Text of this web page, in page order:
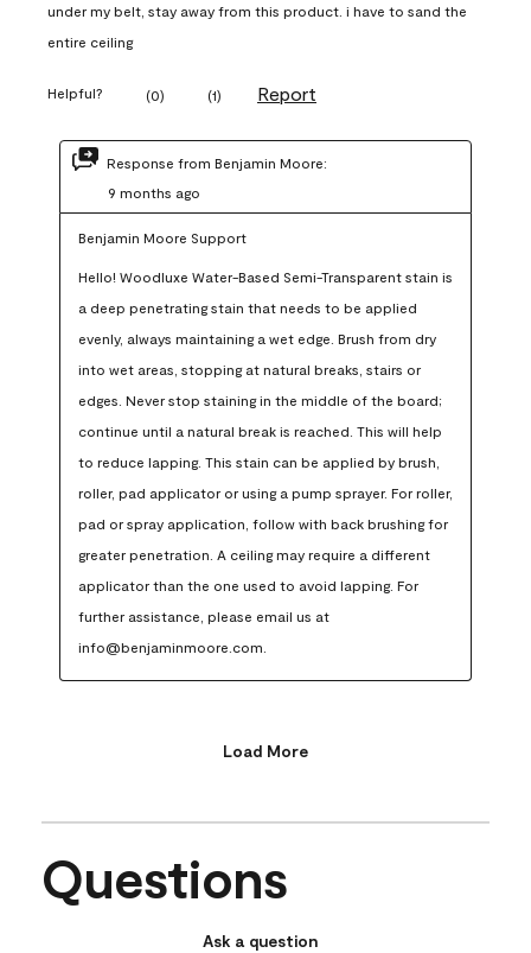
under my belt, stay away from this product. i have to sand the
entire ceiling
Helpful? (0) (1) Report
Response from Benjamin Moore:
9 months ago
Benjamin Moore Support
Hello! Woodluxe Water-Based Semi-Transparent stain is
a deep penetrating stain that needs to be applied
evenly, always maintaining a wet edge. Brush from dry
into wet areas, stopping at natural breaks, stairs or
edges. Never stop staining in the middle of the board;
continue until a natural break is reached. This will help
to reduce lapping. This stain can be applied by brush,
roller, pad applicator or using a pump sprayer. For roller,
pad or spray application, follow with back brushing for
greater penetration. A ceiling may require a different
applicator than the one used to avoid lapping. For
further assistance, please email us at
info@benjaminmoore.com.
Load More
Questions
Ask a question